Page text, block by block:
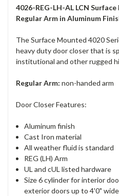
4026-REG-LH-AL LCN
Regular Arm in Aluminum
The Surface Mounted 4020
heavy duty door closer that is
institutional and other rugged
Regular Arm: non-handed arm
Door Closer Features:
Aluminum finish
Cast Iron material
All weather fluid is standard
REG (LH) Arm
UL and cUL listed hardware
Size 6 cylinder for interior
exterior doors up to 4'0"